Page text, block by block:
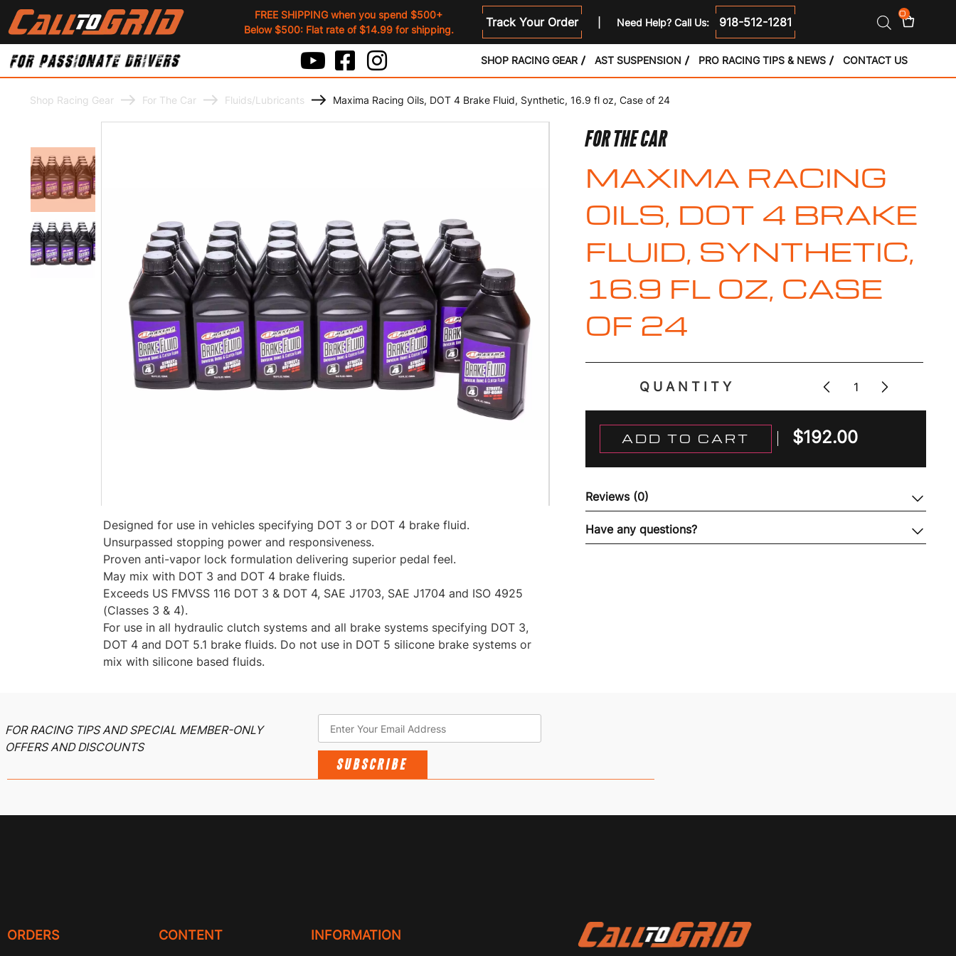
FREE SHIPPING when you spend $500+
Below $500: Flat rate of $14.99 for shipping.
Track Your Order Need Help? Call Us: 918-512-1281
0
SHOP RACING GEAR AST SUSPENSION PRO RACING TIPS & NEWS CONTACT US
Shop Racing Gear For The Car Fluids/Lubricants Maxima Racing Oils, DOT 4 Brake Fluid, Synthetic, 16.9 fl oz, Case of 24
Designed for use in vehicles specifying DOT 3 or DOT 4 brake fluid.
Unsurpassed stopping power and responsiveness.
Proven anti-vapor lock formulation delivering superior pedal feel.
May mix with DOT 3 and DOT 4 brake fluids.
Exceeds US FMVSS 116 DOT 3 & DOT 4, SAE J1703, SAE J1704 and ISO 4925
(Classes 3 & 4).
For use in all hydraulic clutch systems and all brake systems specifying DOT 3,
DOT 4 and DOT 5.1 brake fluids. Do not use in DOT 5 silicone brake systems or
mix with silicone based fluids.
FOR THE CAR
MAXIMA RACING
OILS, DOT 4 BRAKE
FLUID, SYNTHETIC,
16.9 FL OZ, CASE
OF 24
QUANTITY
ADD TO CART $192.00
Reviews (0)
Have any questions?
FOR RACING TIPS AND SPECIAL MEMBER-ONLY
OFFERS AND DISCOUNTS
SUBSCRIBE
ORDERS CONTENT INFORMATION